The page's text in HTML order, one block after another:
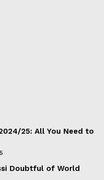
25: All You Need to
Doubtful of World